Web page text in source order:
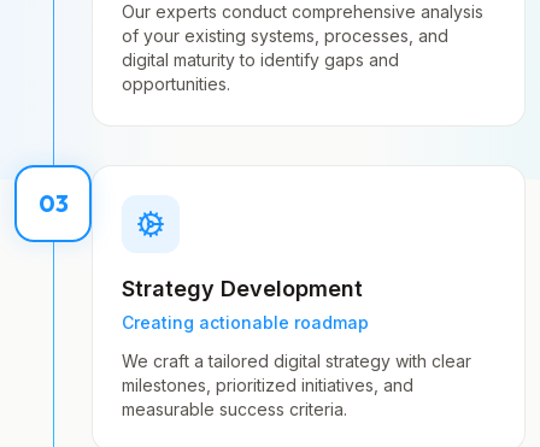
Our experts conduct comprehensive analysis
of your existing systems, processes, and
digital maturity to identify gaps and
opportunities.
03
Strategy Development
Creating actionable roadmap
We craft a tailored digital strategy with clear
milestones, prioritized initiatives, and
measurable success criteria.